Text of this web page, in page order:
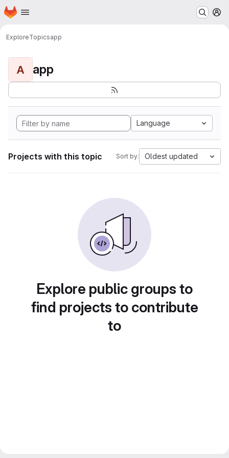
Skip to main content
Homepage
ExploreTopicsapp
A app
Language
Projects with this topic Sort by: Oldest updated
Explore public groups to
find projects to contribute
to